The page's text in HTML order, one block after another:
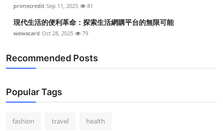
primecredit Sep 11, 2025 81
現代生活的便利革命：探索生活網購平台的無限可能
wewacard Oct 28, 2025 79
Recommended Posts
Popular Tags
fashion travel health